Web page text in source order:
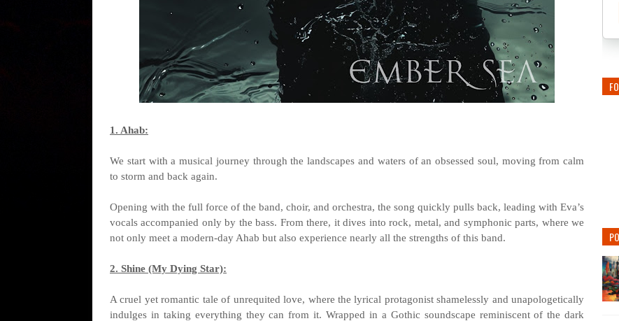
1. Ahab:
We start with a musical journey through the landscapes and waters of an obsessed soul, moving from calm
to storm and back again.
Opening with the full force of the band, choir, and orchestra, the song quickly pulls back, leading with Eva’s
vocals accompanied only by the bass. From there, it dives into rock, metal, and symphonic parts, where we
not only meet a modern-day Ahab but also experience nearly all the strengths of this band.
2. Shine (My Dying Star):
A cruel yet romantic tale of unrequited love, where the lyrical protagonist shamelessly and unapologetically
indulges in taking everything they can from it. Wrapped in a Gothic soundscape reminiscent of the dark